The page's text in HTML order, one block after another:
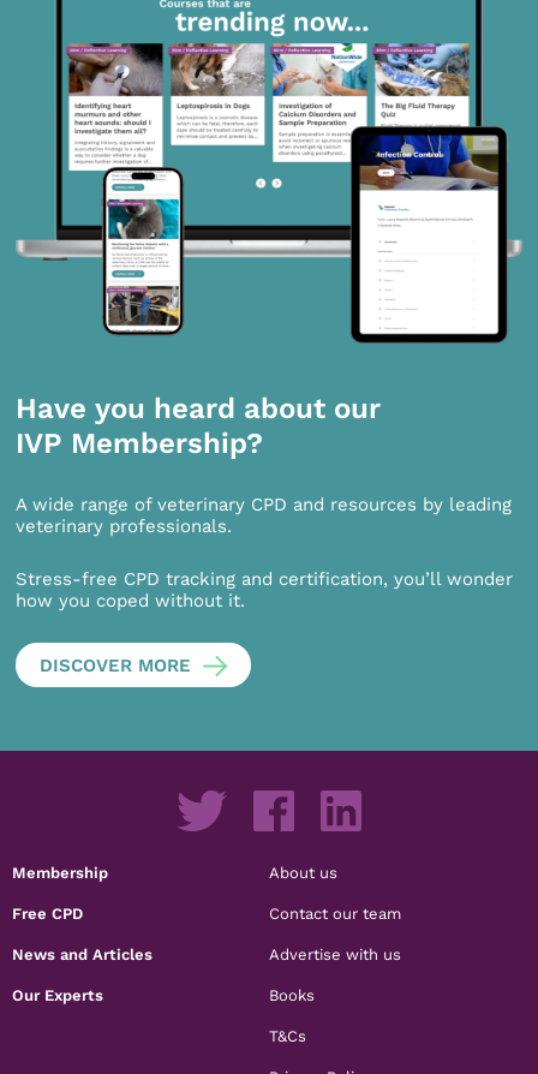
Have you heard about our
IVP Membership?
A wide range of veterinary CPD and resources by leading
veterinary professionals.
Stress-free CPD tracking and certification, you’ll wonder
how you coped without it.
DISCOVER MORE
Membership
Free CPD
News and Articles
Our Experts
About us
Contact our team
Advertise with us
Books
T&Cs